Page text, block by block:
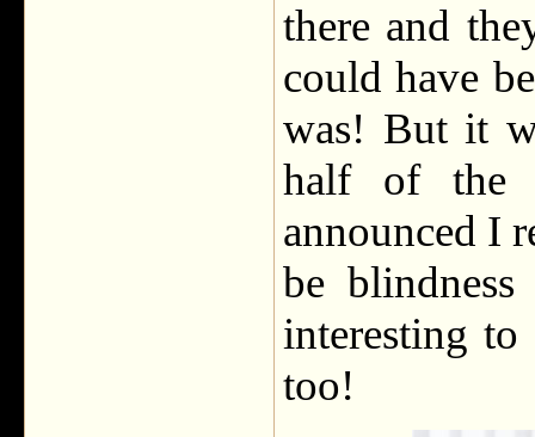
there and
could have
was! But it
half of the
announced I
be
interesting to
too!